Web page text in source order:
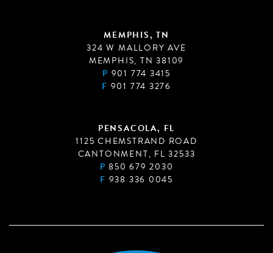
MEMPHIS, TN
324 W MALLORY AVE
MEMPHIS, TN 38109
P 901 774 3415
F 901 774 3276
PENSACOLA, FL
1125 CHEMSTRAND ROAD
CANTONMENT, FL 32533
P 850 679 2030
F 938 336 0045